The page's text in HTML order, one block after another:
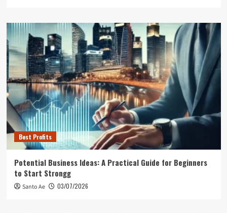
Best Profits
Potential Business Ideas: A Practical Guide for Beginners
to Start Strongg
Santo Ae 03/07/2026